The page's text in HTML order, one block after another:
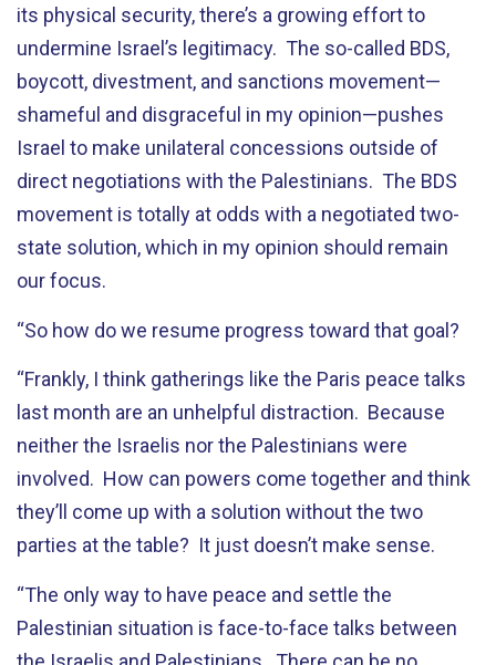
its physical security, there’s a growing effort to
undermine Israel’s legitimacy. The so-called BDS,
boycott, divestment, and sanctions movement—
shameful and disgraceful in my opinion—pushes
Israel to make unilateral concessions outside of
direct negotiations with the Palestinians. The BDS
movement is totally at odds with a negotiated two-
state solution, which in my opinion should remain
our focus.
“So how do we resume progress toward that goal?
“Frankly, I think gatherings like the Paris peace talks
last month are an unhelpful distraction. Because
neither the Israelis nor the Palestinians were
involved. How can powers come together and think
they’ll come up with a solution without the two
parties at the table? It just doesn’t make sense.
“The only way to have peace and settle the
Palestinian situation is face-to-face talks between